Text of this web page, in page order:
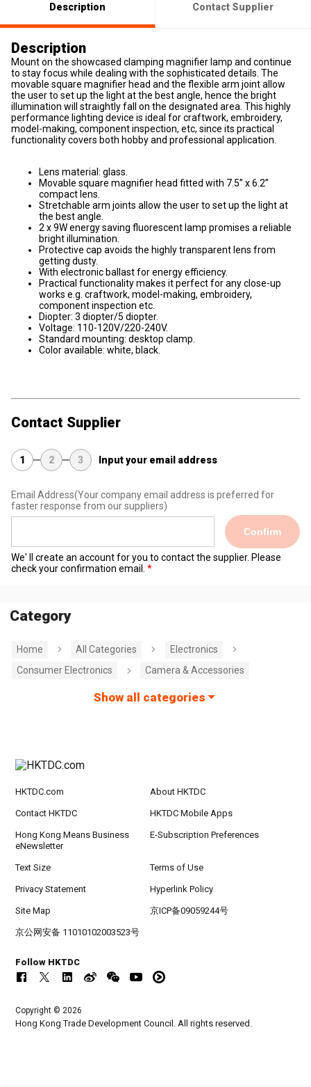
Description Contact Supplier
Description
Mount on the showcased clamping magnifier lamp and continue
to stay focus while dealing with the sophisticated details. The
movable square magnifier head and the flexible arm joint allow
the user to set up the light at the best angle, hence the bright
illumination will straightly fall on the designated area. This highly
performance lighting device is ideal for craftwork, embroidery,
model-making, component inspection, etc, since its practical
functionality covers both hobby and professional application.
Lens material: glass.
Movable square magnifier head fitted with 7.5” x 6.2”
compact lens.
Stretchable arm joints allow the user to set up the light at
the best angle.
2 x 9W energy saving fluorescent lamp promises a reliable
bright illumination.
Protective cap avoids the highly transparent lens from
getting dusty.
With electronic ballast for energy efficiency.
Practical functionality makes it perfect for any close-up
works e.g. craftwork, model-making, embroidery,
component inspection etc.
Diopter: 3 diopter/5 diopter.
Voltage: 110-120V/220-240V.
Standard mounting: desktop clamp.
Color available: white, black.
Contact Supplier
1 2 3 Input your email address
Email Address(Your company email address is preferred for
faster response from our suppliers)
Confirm
We' ll create an account for you to contact the supplier. Please
check your confirmation email.
Category
Home All Categories
Electronics
Consumer Electronics
Camera & Accessories
Show all categories
HKTDC.com About HKTDC
Contact HKTDC HKTDC Mobile Apps
Hong Kong Means Business
eNewsletter
E-Subscription Preferences
Text Size Terms of Use
Privacy Statement Hyperlink Policy
Site Map 京ICP备09059244号
京公网安备 11010102003523号
Follow HKTDC
Copyright © 2026
Hong Kong Trade Development Council. All rights reserved.